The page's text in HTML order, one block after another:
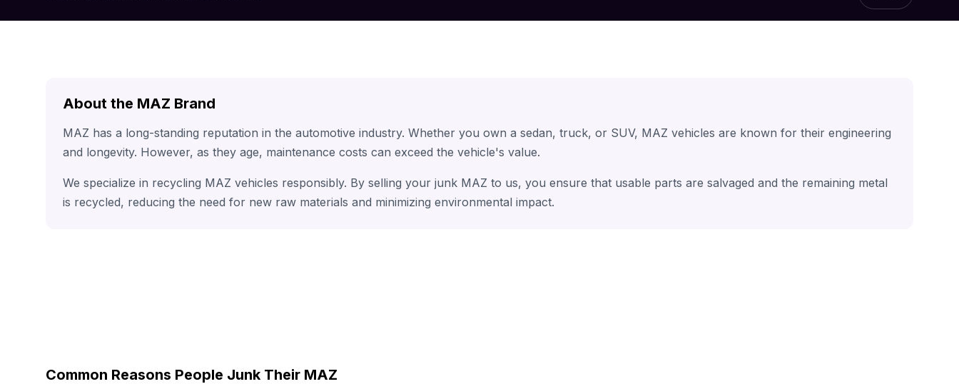
About the MAZ Brand
MAZ has a long-standing reputation in the automotive industry. Whether you own a sedan, truck, or SUV, MAZ vehicles are known for their engineering
and longevity. However, as they age, maintenance costs can exceed the vehicle's value.
We specialize in recycling MAZ vehicles responsibly. By selling your junk MAZ to us, you ensure that usable parts are salvaged and the remaining metal
is recycled, reducing the need for new raw materials and minimizing environmental impact.
Common Reasons People Junk Their MAZ